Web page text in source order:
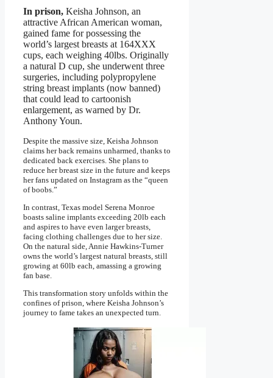
In prison, Keisha Johnson, an
attractive African American woman,
gained fame for possessing the
world’s largest breasts at 164XXX
cups, each weighing 40lbs. Originally
a natural D cup, she underwent three
surgeries, including polypropylene
string breast implants (now banned)
that could lead to cartoonish
enlargement, as warned by Dr.
Anthony Youn.
Despite the massive size, Keisha Johnson
claims her back remains unharmed, thanks to
dedicated back exercises. She plans to
reduce her breast size in the future and keeps
her fans updated on Instagram as the “queen
of boobs.”
In contrast, Texas model Serena Monroe
boasts saline implants exceeding 20lb each
and aspires to have even larger breasts,
facing clothing challenges due to her size.
On the natural side, Annie Hawkins-Turner
owns the world’s largest natural breasts, still
growing at 60lb each, amassing a growing
fan base.
This transformation story unfolds within the
confines of prison, where Keisha Johnson’s
journey to fame takes an unexpected turn.